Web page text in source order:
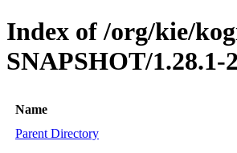
Index of /org/kie/
SNAPSHOT/1.28.1-
Name
Parent Directory